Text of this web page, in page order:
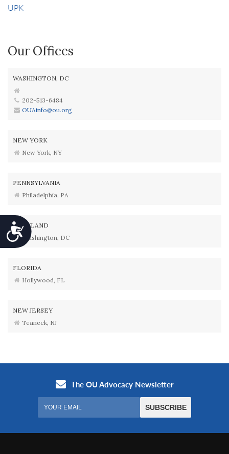
Accessibility
UPK
Our Offices
WASHINGTON, DC
202-513-6484
OUAinfo@ou.org
NEW YORK
New York, NY
PENNSYLVANIA
Philadelphia, PA
MARYLAND
Washington, DC
FLORIDA
Hollywood, FL
NEW JERSEY
Teaneck, NJ